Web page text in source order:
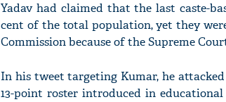
Yadav had claimed that the last caste-
cent of the total population, yet they
Commission because of the Supreme
In his tweet targeting Kumar, he
13-point roster introduced in